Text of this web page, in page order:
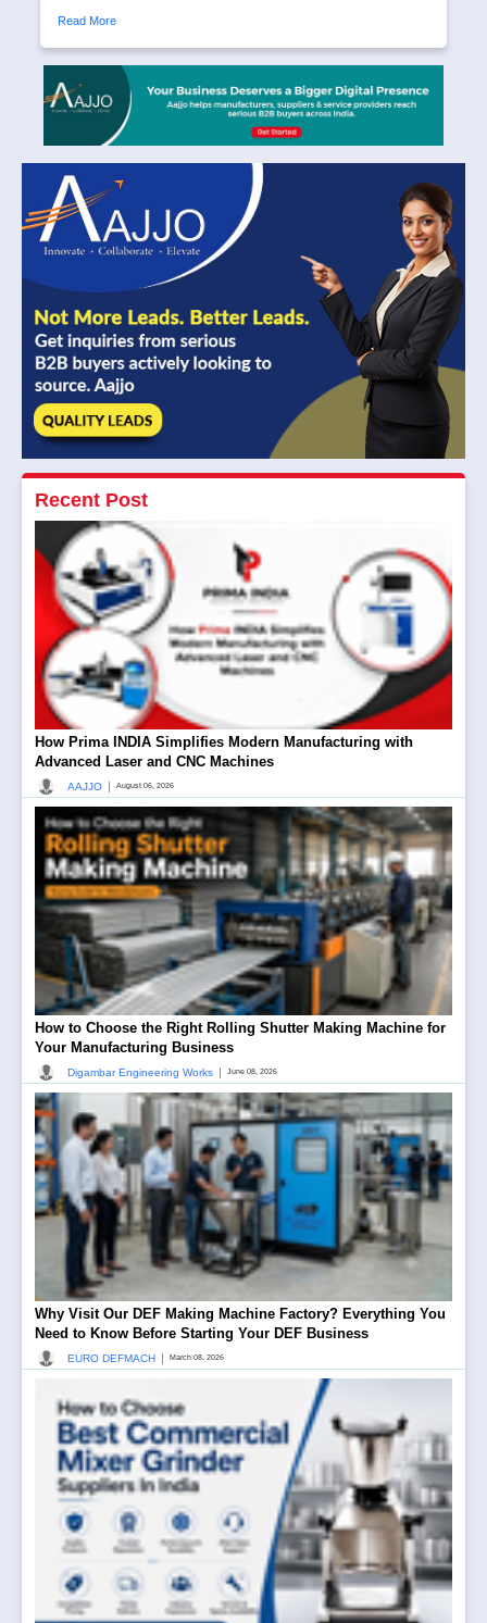
Read More
Recent Post
How Prima INDIA Simplifies Modern Manufacturing with
Advanced Laser and CNC Machines
AAJJO | August 06, 2026
How to Choose the Right Rolling Shutter Making Machine for
Your Manufacturing Business
Digambar Engineering Works | June 08, 2026
Why Visit Our DEF Making Machine Factory? Everything You
Need to Know Before Starting Your DEF Business
EURO DEFMACH | March 08, 2026